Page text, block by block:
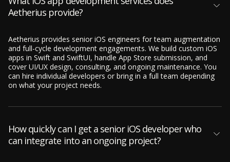
Aetherius provide?
Aetherius provides senior iOS engineers for team augmentation
and full-cycle development engagements. We build custom iOS
apps in Swift and SwiftUI, handle App Store submission, and
cover UI/UX design, consulting, and ongoing maintenance. You
can hire individual developers or bring in a full team depending
on what your project needs.
How quickly can I get a senior iOS developer who
can integrate into an ongoing project?